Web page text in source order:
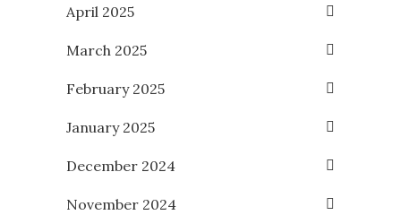
April 2025
March 2025
February 2025
January 2025
December 2024
November 2024